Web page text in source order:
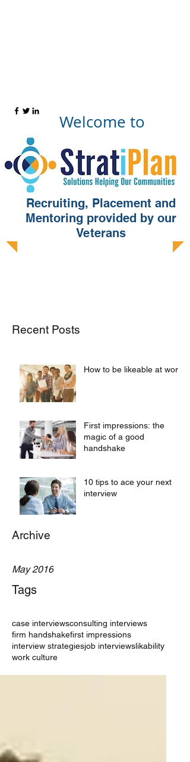
Welcome to
Recruiting, Placement and
Mentoring provided by our
Veterans
Recent Posts
How to be likeable at work
First impressions: the
magic of a good
handshake
10 tips to ace your next
interview
Archive
May 2016
Tags
case interviewsconsulting interviews
firm handshakefirst impressions
interview strategiesjob interviewslikability
work culture